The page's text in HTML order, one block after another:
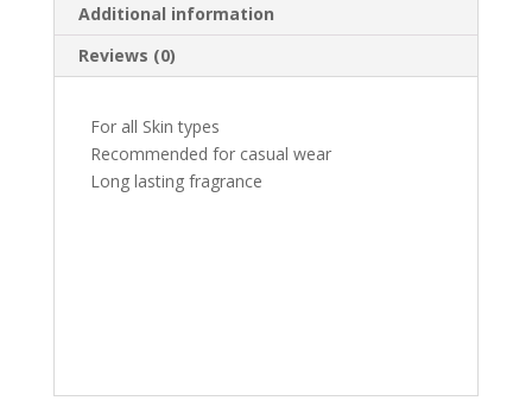
Additional information
Reviews (0)
For all Skin types
Recommended for casual wear
Long lasting fragrance